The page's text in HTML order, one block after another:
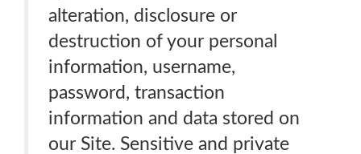
alteration, disclosure or
destruction of your personal
information, username,
password, transaction
information and data stored on
our Site. Sensitive and private